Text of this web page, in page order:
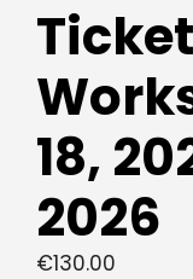
18,
2026
€130.00